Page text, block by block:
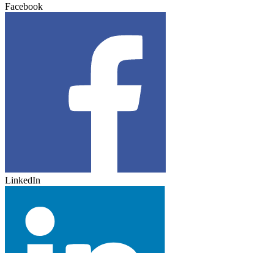
Facebook
LinkedIn